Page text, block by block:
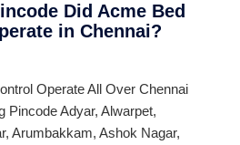
Did Acme Bed
in Chennai?
Operate All Over Chennai
PincodeAdyar, Alwarpet,
, Arumbakkam, Ashok Nagar,